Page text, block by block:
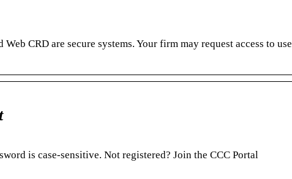
CRD are secure systems. Your firm may request access to use
is case-sensitive. Not registered? Join the CCC Portal